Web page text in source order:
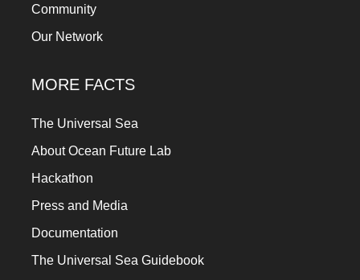
Community
Our Network
MORE FACTS
The Universal Sea
About Ocean Future Lab
Hackathon
Press and Media
Documentation
The Universal Sea Guidebook